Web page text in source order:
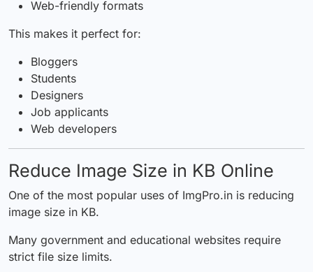
Web-friendly formats
This makes it perfect for:
Bloggers
Students
Designers
Job applicants
Web developers
Reduce Image Size in KB Online
One of the most popular uses of ImgPro.in is reducing
image size in KB.
Many government and educational websites require
strict file size limits.